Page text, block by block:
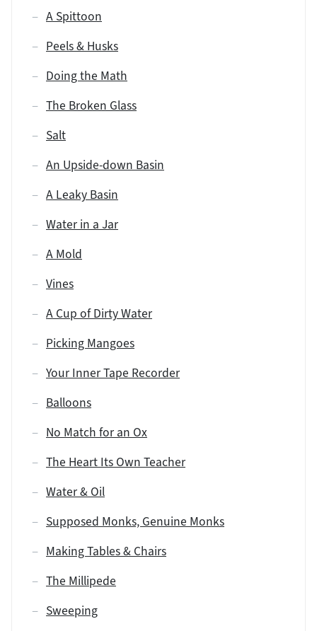
A Spittoon
Peels & Husks
Doing the Math
The Broken Glass
Salt
An Upside-down Basin
A Leaky Basin
Water in a Jar
A Mold
Vines
A Cup of Dirty Water
Picking Mangoes
Your Inner Tape Recorder
Balloons
No Match for an Ox
The Heart Its Own Teacher
Water & Oil
Supposed Monks, Genuine Monks
Making Tables & Chairs
The Millipede
Sweeping